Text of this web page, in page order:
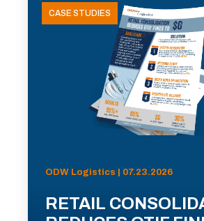
CASE STUDIES
ODW Logistics | 07.23.2026
RETAIL